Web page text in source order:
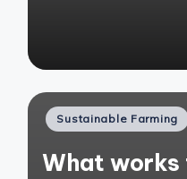
Posted
Sustainable Farming
What works